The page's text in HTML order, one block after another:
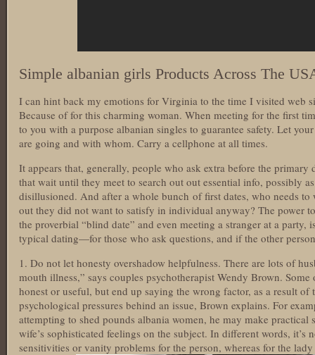
Simple albanian girls Products Across The
I can hint back my emotions for Virginia to the time I visited web
Because of for this charming woman. When meeting for the first
to you with a purpose albanian singles to guarantee safety. Let
are going and with whom. Carry a cellphone at all times.
It appears that, generally, people who ask extra before the primary
that wait until they meet to search out out essential info, possibly
disillusioned. And after a whole bunch of first dates, who needs
out they did not want to satisfy in individual anyway? The power
the proverbial “blind date” and even meeting a stranger at a party,
typical dating—for those who ask questions, and if the other
1. Do not let honesty overshadow helpfulness. There are lots of
mouth illness,” says couples psychotherapist Wendy Brown.
honest or useful, but end up saying the wrong factor, as a result of
psychological pressures behind an issue, Brown explains. For
attempting to shed pounds albania women, he may make practical
wife’s sophisticated feelings on the subject. In different words,
sensitivities or vanity problems for the person, whereas for the